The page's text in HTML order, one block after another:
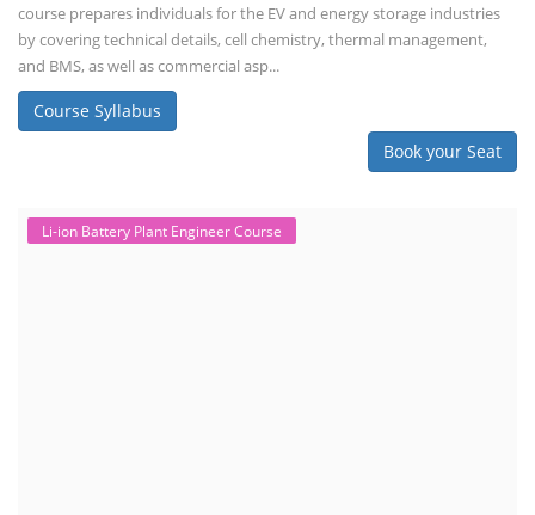
course prepares individuals for the EV and energy storage industries
by covering technical details, cell chemistry, thermal management,
and BMS, as well as commercial asp...
Course Syllabus
Book your Seat
Li-ion Battery Plant Engineer Course